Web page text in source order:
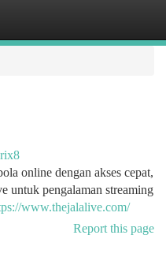
online dengan akses cepat,
untuk pengalaman streaming
www.thejalalive.com/
Report this page